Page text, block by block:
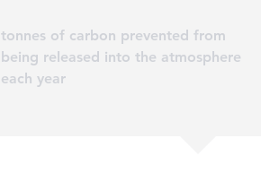
tonnes of carbon prevented from
being released into the atmosphere
each year